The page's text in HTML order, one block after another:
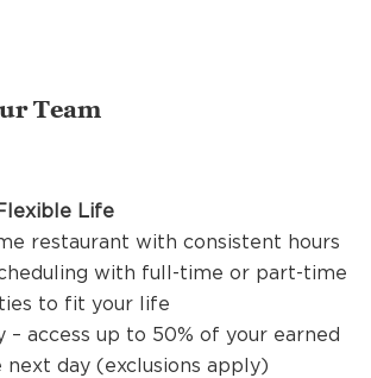
Team
Life
restaurant with consistent hours
with full-time or part-time
to fit your life
– access up to 50% of your earned
next day (exclusions apply)